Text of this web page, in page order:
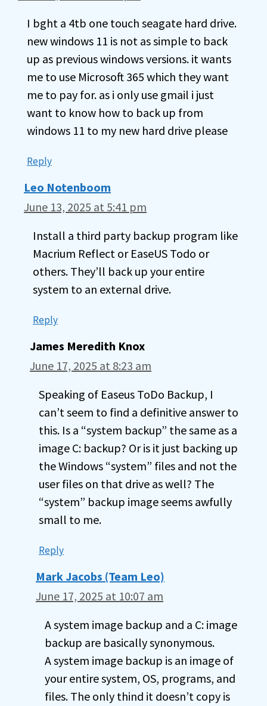
I bght a 4tb one touch seagate hard drive.
new windows 11 is not as simple to back
up as previous windows versions. it wants
me to use Microsoft 365 which they want
me to pay for. as i only use gmail i just
want to know how to back up from
windows 11 to my new hard drive please
Reply
Leo Notenboom
June 13, 2025 at 5:41 pm
Install a third party backup program like
Macrium Reflect or EaseUS Todo or
others. They’ll back up your entire
system to an external drive.
Reply
James Meredith Knox
June 17, 2025 at 8:23 am
Speaking of Easeus ToDo Backup, I
can’t seem to find a definitive answer to
this. Is a “system backup” the same as a
image C: backup? Or is it just backing up
the Windows “system” files and not the
user files on that drive as well? The
“system” backup image seems awfully
small to me.
Reply
Mark Jacobs (Team Leo)
June 17, 2025 at 10:07 am
A system image backup and a C: image
backup are basically synonymous.
A system image backup is an image of
your entire system, OS, programs, and
files. The only thind it doesn’t copy is